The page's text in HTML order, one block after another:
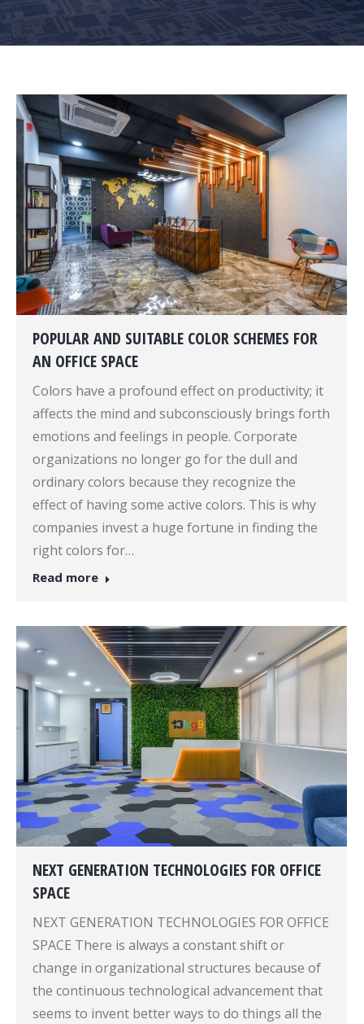
POPULAR AND SUITABLE COLOR SCHEMES FOR
AN OFFICE SPACE
Colors have a profound effect on productivity; it
affects the mind and subconsciously brings forth
emotions and feelings in people. Corporate
organizations no longer go for the dull and
ordinary colors because they recognize the
effect of having some active colors. This is why
companies invest a huge fortune in finding the
right colors for…
Read more
NEXT GENERATION TECHNOLOGIES FOR OFFICE
SPACE
NEXT GENERATION TECHNOLOGIES FOR OFFICE
SPACE There is always a constant shift or
change in organizational structures because of
the continuous technological advancement that
seems to invent better ways to do things all the